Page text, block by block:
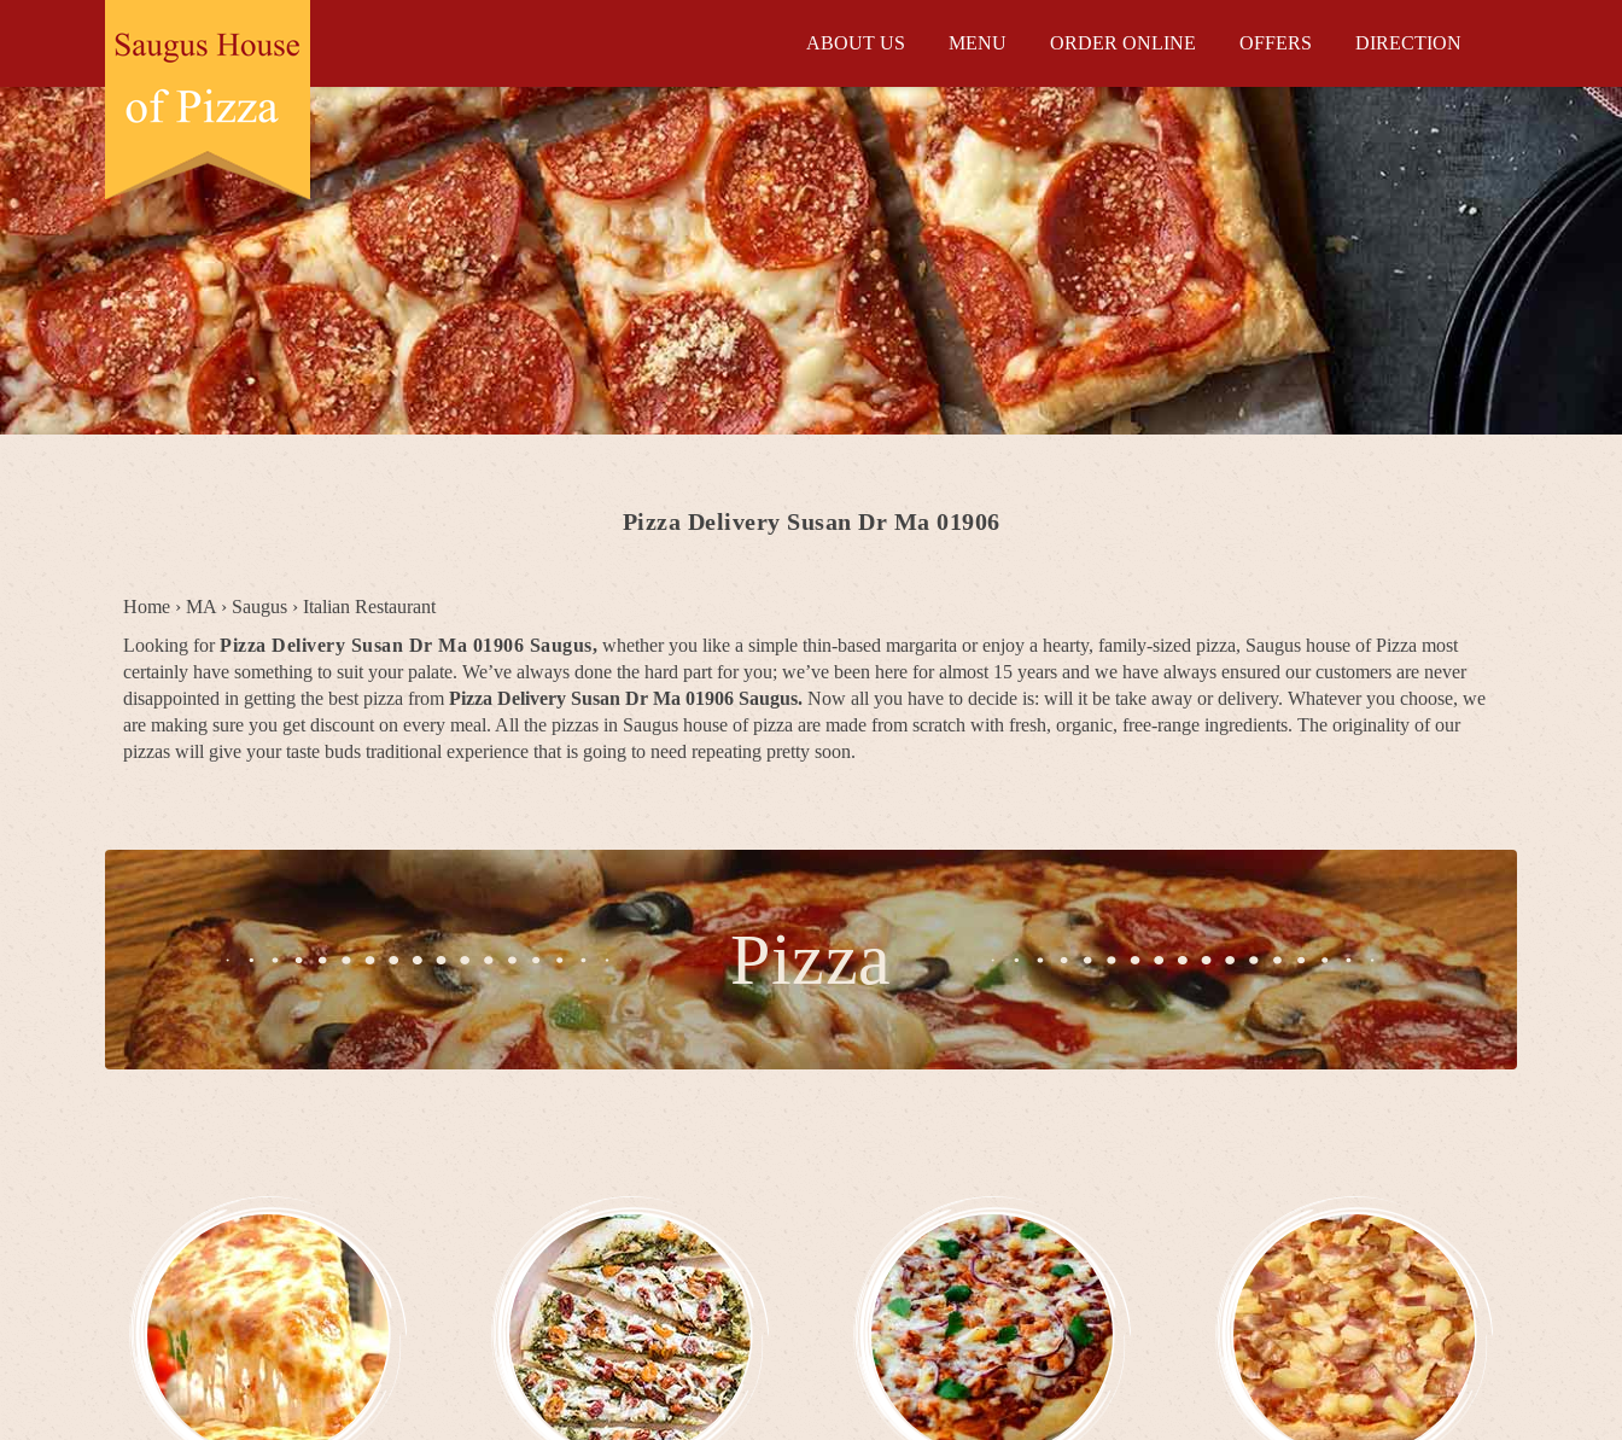
ABOUT US MENU ORDER ONLINE OFFERS DIRECTION
Pizza Delivery Susan Dr Ma 01906
Home › MA › Saugus › Italian Restaurant
Looking forPizza Delivery Susan Dr Ma 01906 Saugus, whether you like a simple thin-based margarita or enjoy a hearty, family-sized pizza, Saugus house of Pizza most
certainly have something to suit your palate. We’ve always done the hard part for you; we’ve been here for almost 15 years and we have always ensured our customers are never
disappointed in getting the best pizza from Pizza Delivery Susan Dr Ma 01906 Saugus. Now all you have to decide is: will it be take away or delivery. Whatever you choose, we
are making sure you get discount on every meal. All the pizzas in Saugus house of pizza are made from scratch with fresh, organic, free-range ingredients. The originality of our
pizzas will give your taste buds traditional experience that is going to need repeating pretty soon.
Pizza